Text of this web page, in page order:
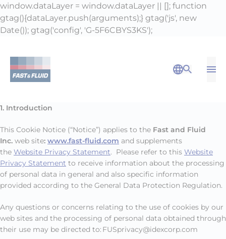
window.dataLayer = window.dataLayer || []; function
gtag(){dataLayer.push(arguments);} gtag('js', new
Date()); gtag('config', 'G-5F6CBYS3KS');
1. Introduction
This Cookie Notice (“Notice”) applies to the Fast and Fluid
Inc. web site: www.fast-fluid.com and supplements
the Website Privacy Statement. Please refer to this Website
Privacy Statement to receive information about the processing
of personal data in general and also specific information
provided according to the General Data Protection Regulation.
Any questions or concerns relating to the use of cookies by our
web sites and the processing of personal data obtained through
their use may be directed to: FUSprivacy@idexcorp.com